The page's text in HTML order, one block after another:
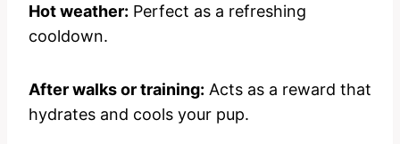
Hot weather: Perfect as a refreshing
cooldown.
After walks or training: Acts as a reward that
hydrates and cools your pup.